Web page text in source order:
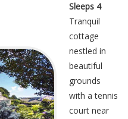
Sleeps 4
Tranquil
cottage
nestled in
beautiful
grounds
with a tennis
court near